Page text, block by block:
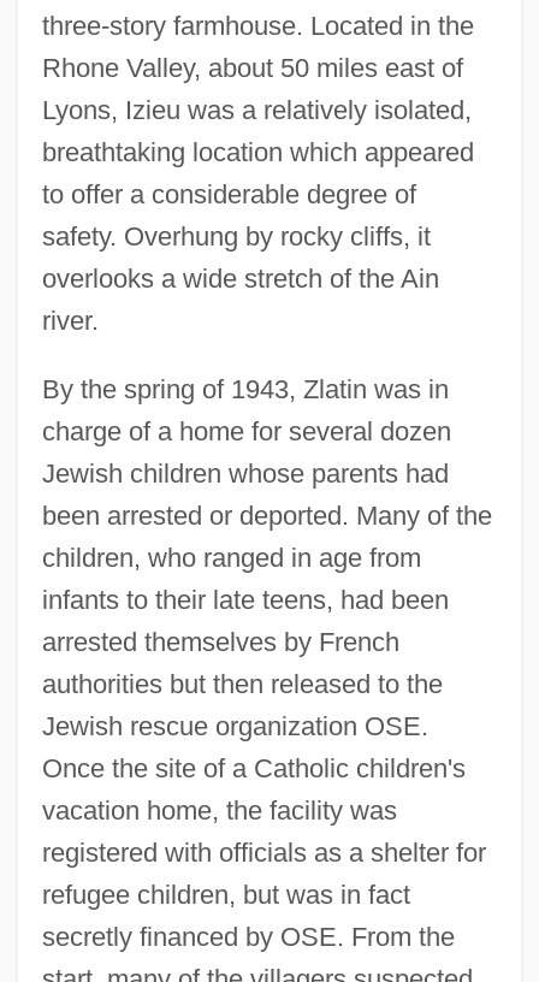
three-story farmhouse. Located in the
Rhone Valley, about 50 miles east of
Lyons, Izieu was a relatively isolated,
breathtaking location which appeared
to offer a considerable degree of
safety. Overhung by rocky cliffs, it
overlooks a wide stretch of the Ain
river.
By the spring of 1943, Zlatin was in
charge of a home for several dozen
Jewish children whose parents had
been arrested or deported. Many of the
children, who ranged in age from
infants to their late teens, had been
arrested themselves by French
authorities but then released to the
Jewish rescue organization OSE.
Once the site of a Catholic children's
vacation home, the facility was
registered with officials as a shelter for
refugee children, but was in fact
secretly financed by OSE. From the